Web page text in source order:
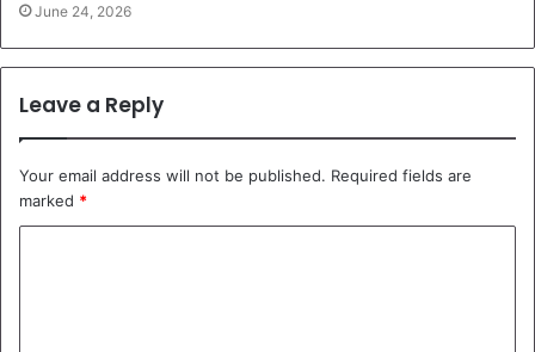
June 24, 2026
Leave a Reply
Your email address will not be published. Required fields are
marked *